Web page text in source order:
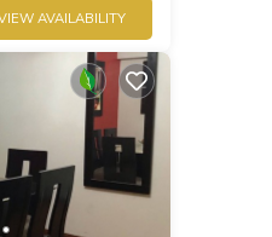
AVAILABILITY